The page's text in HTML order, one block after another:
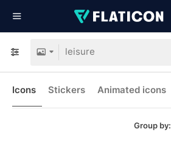
Icons Stickers Animated icons
Group by: